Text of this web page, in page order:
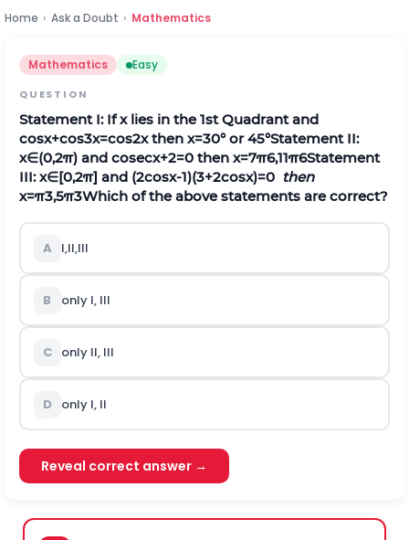
Home › Ask a Doubt › Mathematics
Mathematics Easy
QUESTION
Statement I: If x lies in the 1st Quadrant and
cosx+cos3x=cos2xthen x=30° or 45°Statement II:
x∈(0,2π) and cosecx+2=0 then x=7π6,11π6Statement
III: x∈[0,2π] and (2cosx-1)(3+2cosx)=0 then
x=π3,5π3Which of the above statements are correct?
A I,II,III
B only I, III
C only II, III
D only I, II
Reveal correct answer →